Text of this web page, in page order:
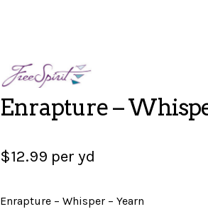
Enrapture –
$12.99 per yd
Enrapture – Whisper – Yearn